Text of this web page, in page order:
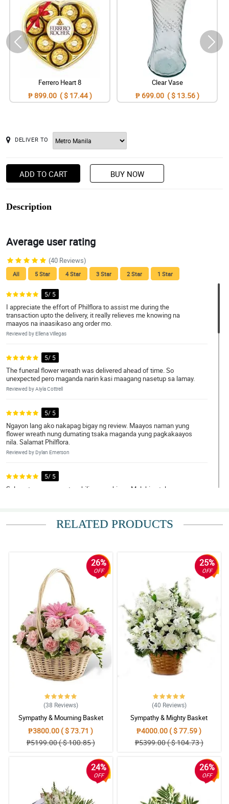
Ferrero Heart 8
₱ 899.00 ( $ 17.44 )
Clear Vase
₱ 699.00 ( $ 13.56 )
DELIVER TO
ADD TO CART BUY NOW
Description
Average user rating
(40 Reviews)
All 5 Star 4 Star 3 Star 2 Star 1 Star
5/ 5
I appreciate the effort of Philflora to assist me during the
transaction upto the delivery, it really relieves me knowing na
maayos na inaasikaso ang order mo.
Reviewed by Ellena Villegas
5/ 5
The funeral flower wreath was delivered ahead of time. So
unexpected pero maganda narin kasi maagang nasetup sa lamay.
Reviewed by Aiyla Cottrell
5/ 5
Ngayon lang ako nakapag bigay ng review. Maayos naman yung
flower wreath nung dumating tsaka maganda yung pagkakaayos
nila. Salamat Philflora.
Reviewed by Dylan Emerson
5/ 5
Salamat sa maayos at mabilis na serbisyo. Malaking tulong
4/ 5
Fresh yung bulaklak at tumagal talaga ng 10 araw, abot pa
hanggang sa araw ng libing yung bulaklak.
Reviewed by Ieuan Swan
5/ 5
Napaka accommodating ng Philflora, tsaka high quality din yung
wreath flower nila.
Reviewed by Reon Hilton
5/ 5
I ordered wreath flower to show my deepest sentiments and
condolence to my boyfriend. I know he will be okay someday.
Reviewed by Cecelia Ramirez
I hope grandma will now finally gets her peace. We will miss her
Reviewed by Melinda Briggs
RELATED PRODUCTS
26%
OFF
(38 Reviews)
Sympathy & Mourning Basket
₱3800.00 ( $ 73.71 )
₱5199.00 ( $ 100.85 )
25%
OFF
(40 Reviews)
Sympathy & Mighty Basket
₱4000.00 ( $ 77.59 )
₱5399.00 ( $ 104.73 )
24%
OFF
26%
OFF